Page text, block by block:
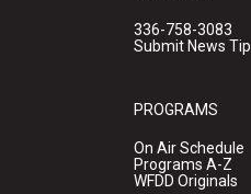
336-758-3083
Submit News Tip
PROGRAMS
On Air Schedule
Programs A-Z
WFDD Originals